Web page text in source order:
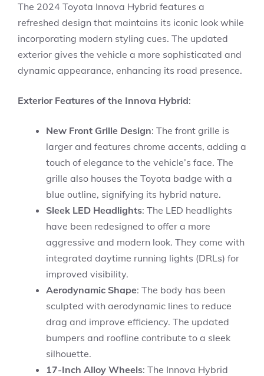
The 2024 Toyota Innova Hybrid features a
refreshed design that maintains its iconic look while
incorporating modern styling cues. The updated
exterior gives the vehicle a more sophisticated and
dynamic appearance, enhancing its road presence.
Exterior Features of the Innova Hybrid:
New Front Grille Design: The front grille is
larger and features chrome accents, adding a
touch of elegance to the vehicle’s face. The
grille also houses the Toyota badge with a
blue outline, signifying its hybrid nature.
Sleek LED Headlights: The LED headlights
have been redesigned to offer a more
aggressive and modern look. They come with
integrated daytime running lights (DRLs) for
improved visibility.
Aerodynamic Shape: The body has been
sculpted with aerodynamic lines to reduce
drag and improve efficiency. The updated
bumpers and roofline contribute to a sleek
silhouette.
17-Inch Alloy Wheels: The Innova Hybrid